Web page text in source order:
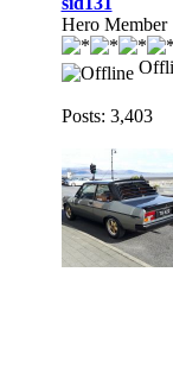
Hero Member
Posts: 3,403